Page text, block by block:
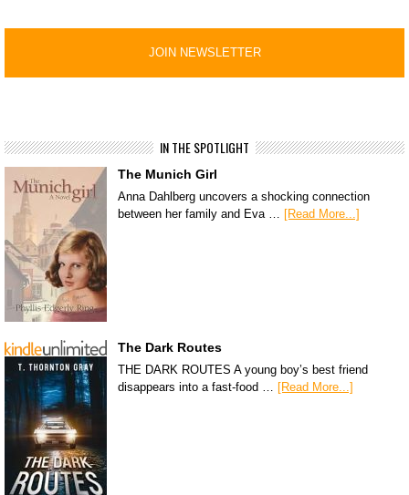
IN THE SPOTLIGHT
The Munich Girl
Anna Dahlberg uncovers a shocking connection
between her family and Eva … [Read More...]
The Dark Routes
THE DARK ROUTES A young boy’s best friend
disappears into a fast-food … [Read More...]